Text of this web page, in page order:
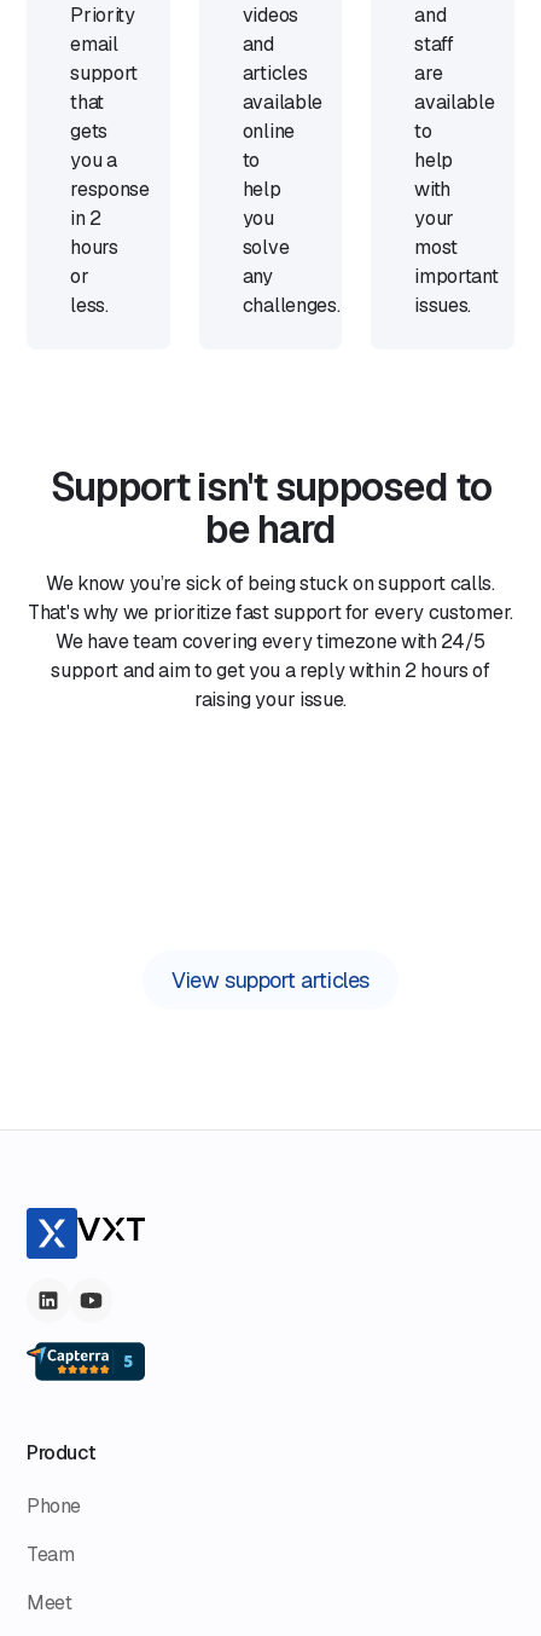
Priority
email
support
that
gets
you a
response
in 2
hours
or
less.
videos
and
articles
available
online
to
help
you
solve
any
challenges.
and
staff
are
available
to
help
with
your
most
important
issues.
Support isn't supposed to
be hard
We know you’re sick of being stuck on support calls.
That's why we prioritize fast support for every customer.
We have team covering every timezone with 24/5
support and aim to get you a reply within 2 hours of
raising your issue.
View support articles
Product
Phone
Team
Meet